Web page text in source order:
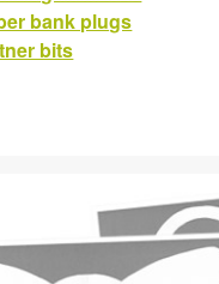
bank plugs
bits